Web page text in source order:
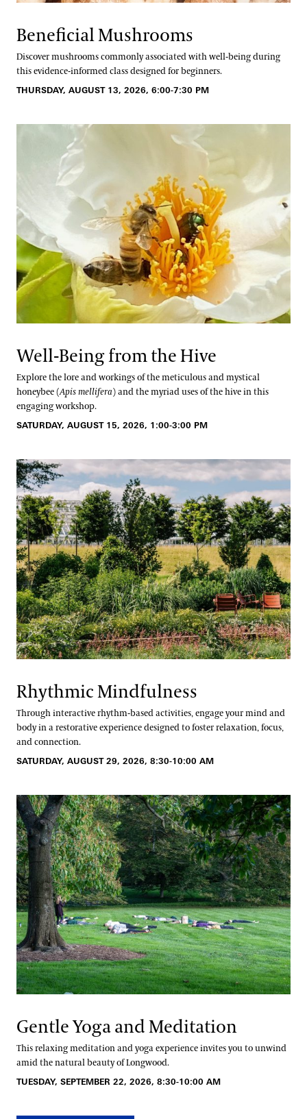
Beneficial Mushrooms
Discover mushrooms commonly associated with well-being during
this evidence-informed class designed for beginners.
THURSDAY, AUGUST 13, 2026, 6:00-7:30 PM
Well-Being from the Hive
Explore the lore and workings of the meticulous and mystical
honeybee (Apis mellifera) and the myriad uses of the hive in this
engaging workshop.
SATURDAY, AUGUST 15, 2026, 1:00-3:00 PM
Rhythmic Mindfulness
Through interactive rhythm-based activities, engage your mind and
body in a restorative experience designed to foster relaxation, focus,
and connection.
SATURDAY, AUGUST 29, 2026, 8:30-10:00 AM
Gentle Yoga and Meditation
This relaxing meditation and yoga experience invites you to unwind
amid the natural beauty of Longwood.
TUESDAY, SEPTEMBER 22, 2026, 8:30-10:00 AM